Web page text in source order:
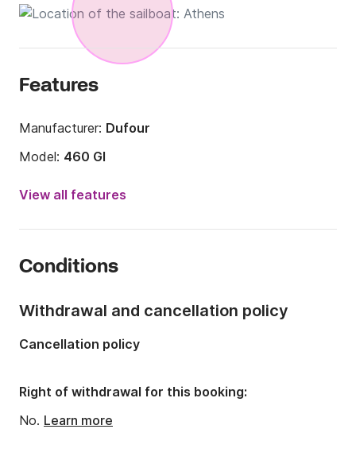
Features
Manufacturer: Dufour
Model: 460 Gl
Year:
2018
Number of berths:
Draft:2.2m
Engine power:55hp
View all features
Conditions
Withdrawal and cancellation policy
Cancellation policy
Right of withdrawal for this booking:
No. Learn more